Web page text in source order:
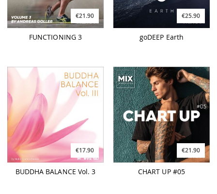
€21.90
FUNCTIONING 3
€25.90
goDEEP Earth
€17.90
BUDDHA BALANCE Vol. 3
€21.90
CHART UP #05